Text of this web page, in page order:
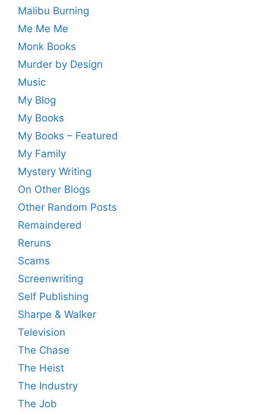
Malibu Burning
Me Me Me
Monk Books
Murder by Design
Music
My Blog
My Books
My Books – Featured
My Family
Mystery Writing
On Other Blogs
Other Random Posts
Remaindered
Reruns
Scams
Screenwriting
Self Publishing
Sharpe & Walker
Television
The Chase
The Heist
The Industry
The Job